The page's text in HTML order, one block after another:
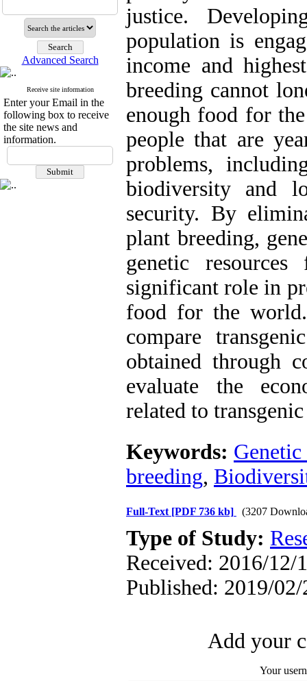
Advanced Search
Receive site information
Enter your Email in the
following box to receive
the site news and
information.
justice.
population is
income and
breeding cannot
enough food for
people that are
problems,
biodiversity and
security. By
plant breeding,
genetic
significant role in
food for the
compare
obtained through
evaluate the
related to
Keywords:
breeding,
Full-Text [PDF 736 kb] (3207
Type of Study:
Received: 2016/12/
Published: 2019/02/
Add your
Your